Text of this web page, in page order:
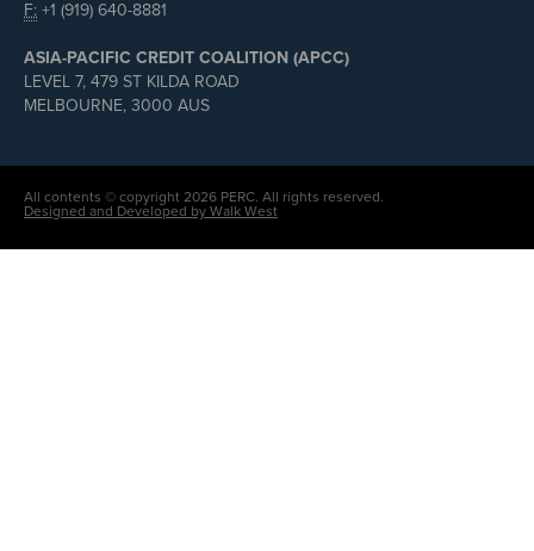
F: +1 (919) 640-8881
ASIA-PACIFIC CREDIT COALITION (APCC)
LEVEL 7, 479 ST KILDA ROAD
MELBOURNE, 3000 AUS
All contents © copyright 2026 PERC. All rights reserved.
Designed and Developed by Walk West